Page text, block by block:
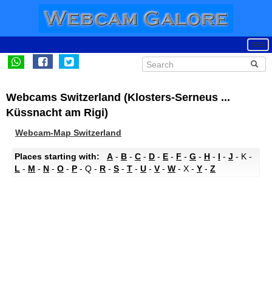
Webcams Switzerland (Klosters-Serneus ...
Küssnacht am Rigi)
Webcam-Map Switzerland
Places starting with: A - B - C - D - E - F - G - H - I - J - K -
L - M - N - O - P - Q - R - S - T - U - V- W - X - Y - Z